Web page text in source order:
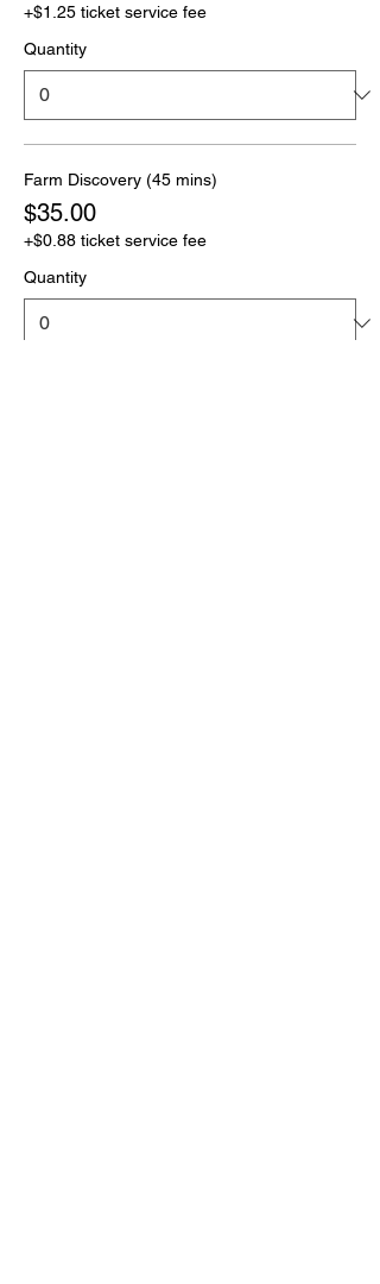
+$1.25 ticket service fee
Quantity
Farm Discovery (45 mins)
$35.00
+$0.88 ticket service fee
Quantity